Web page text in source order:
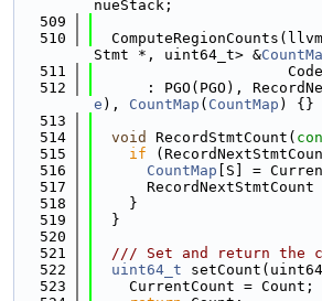
nueStack;
  509
  510
Stmt *, uint64_t> &
  511
  512
: PGO(PGO),
e ), CountMap ( CountMap ) {}
  513
  514
void RecordStmtCount(
  515
if
  516
CountMap [S] =
  517
RecordNextStmtCount
  518
    }
  519
  }
  520
  521
/// Set and return the
  522
uint64_t
  523
    CurrentCount = Count;